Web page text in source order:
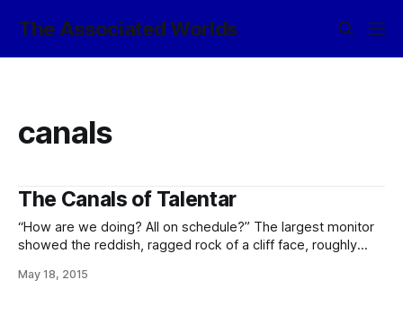
The Associated Worlds
canals
The Canals of Talentar
“How are we doing? All on schedule?” The largest monitor
showed the reddish, ragged rock of a cliff face, roughly
balloon wedged into it, held down by a curved framework
May 18, 2015